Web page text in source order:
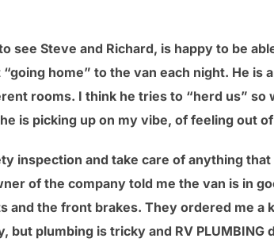
see Steve and Richard, is happy to be
home” to the van each night. He is
rooms. I think he tries to “herd us” so
is picking up on my vibe, of feeling out
inspection and take care of anything
of the company told me the van is in
the front brakes. They ordered me a
but plumbing is tricky and RV PLUMBING